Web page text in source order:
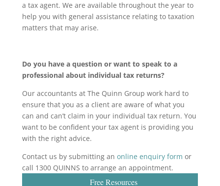
a tax agent. We are available throughout the year to
help you with general assistance relating to taxation
matters that may arise.
Do you have a question or want to speak to a
professional about individual tax returns?
Our accountants at The Quinn Group work hard to
ensure that you as a client are aware of what you
can and can’t claim in your individual tax return. You
want to be confident your tax agent is providing you
with the right advice.
Contact us by submitting an online enquiry form or
call 1300 QUINNS to arrange an appointment.
Free Resources